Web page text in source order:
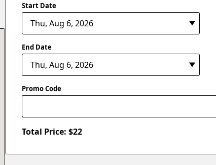
Start Date
End Date
Promo Code
Total Price: $22